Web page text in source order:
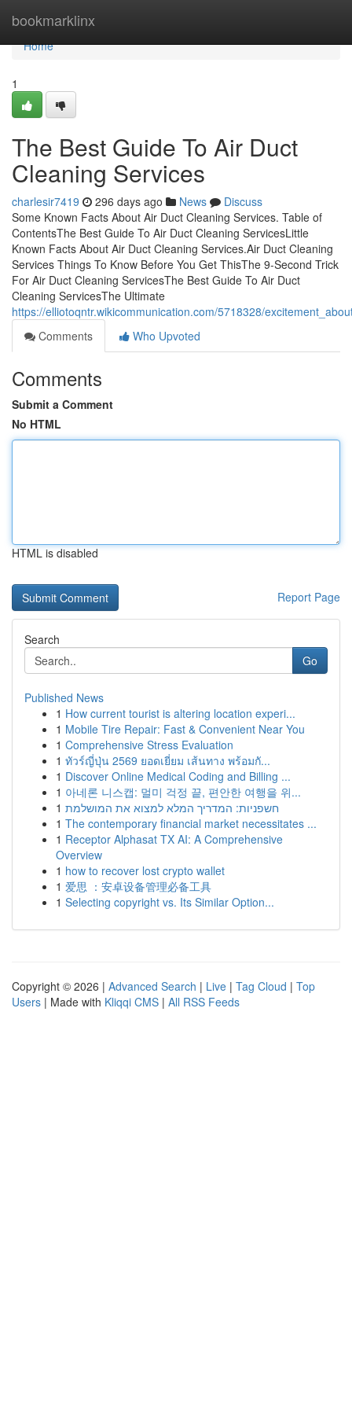
bookmarklinx
Home
Home
1
The Best Guide To Air Duct
Cleaning Services
charlesir7419 296 days ago News
Discuss
Some Known Facts About Air Duct Cleaning Services. Table of
ContentsThe Best Guide To Air Duct Cleaning ServicesLittle
Known Facts About Air Duct Cleaning Services.Air Duct Cleaning
Services Things To Know Before You Get ThisThe 9-Second Trick
For Air Duct Cleaning ServicesThe Best Guide To Air Duct
Cleaning ServicesThe Ultimate
https://elliotoqntr.wikicommunication.com/5718328/
Comments
Who Upvoted
Comments
Submit a Comment
No HTML
HTML is disabled
Report Page
Search
Go
Published News
1 How current tourist is altering location experi...
1 Mobile Tire Repair: Fast & Convenient Near You
1 Comprehensive Stress Evaluation
1 ทัวร์ญี่ปุ่น 2569 ยอดเยี่ยม เส้นทาง พร้อมกั...
1 Discover Online Medical Coding and Billing ...
1 아네론 니스캡: 멀미 걱정 끝, 편안한 여행을 위...
1 חשפניות: המדריך המלא למצוא את המושלמת
1 The contemporary financial market necessitates ...
1 Receptor Alphasat TX AI: A Comprehensive
Overview
1 how to recover lost crypto wallet
1 爱思 ：安卓设备管理必备工具
1 Selecting copyright vs. Its Similar Option...
Copyright © 2026 | Advanced Search | Live | Tag Cloud | Top
Users | Made with Kliqqi CMS | All RSS Feeds